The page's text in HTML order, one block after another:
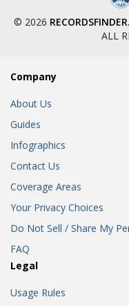
© 2026
ALL
Company
About Us
Guides
Infographics
Contact Us
Coverage Areas
Your Privacy Choices
Do Not Sell / Share My
FAQ
Legal
Usage Rules